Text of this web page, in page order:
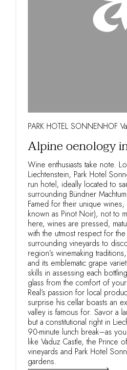
PARK HOTEL SONNENHOF
Alpine oenology
Wine enthusiasts take note.
Liechtenstein, Park Hotel
run hotel, ideally located to
surrounding Bündner
Famed for their unique wines,
known as Pinot Noir), not to
here, wines are pressed,
with the utmost respect for
surrounding vineyards to
region’s winemaking
and its emblematic grape
skills in assessing each
glass from the comfort of
Real’s passion for local
surprise his cellar boasts an
valley is famous for. Savor a
but a constitutional right in
90-minute lunch break–as
like Vaduz Castle, the Prince
vineyards and Park Hotel
gardens.